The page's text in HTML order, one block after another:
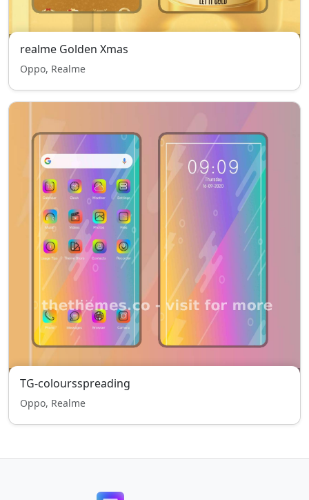
realme Golden Xmas
Oppo, Realme
TG-coloursspreading
Oppo, Realme